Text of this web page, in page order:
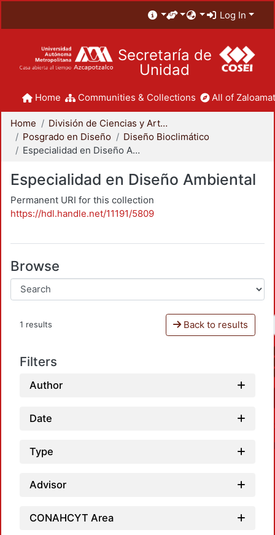
Log In
Secretaría de
Unidad
Home Communities & Collections All of
Home
División de Ciencias y Artes para el Diseño
Posgrado en Diseño
Diseño Bioclimático
Especialidad en Diseño Ambiental
Especialidad en Diseño Ambiental
Permanent URI for this collection
https://hdl.handle.net/11191/5809
Browse
1 results Back to results
Filters
Author
Date
Type
Advisor
CONAHCYT Area